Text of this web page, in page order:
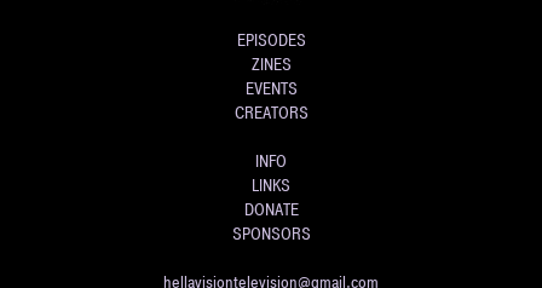
EPISODES
ZINES
EVENTS
CREATORS
INFO
LINKS
DONATE
SPONSORS
hellavisiontelevision@gmail.com